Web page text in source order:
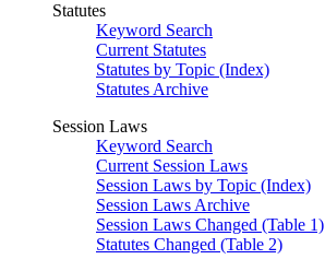
Statutes
Keyword Search
Current Statutes
Statutes by Topic (Index)
Statutes Archive
Session Laws
Keyword Search
Current Session Laws
Session Laws by Topic (Index)
Session Laws Archive
Session Laws Changed (Table 1)
Statutes Changed (Table 2)